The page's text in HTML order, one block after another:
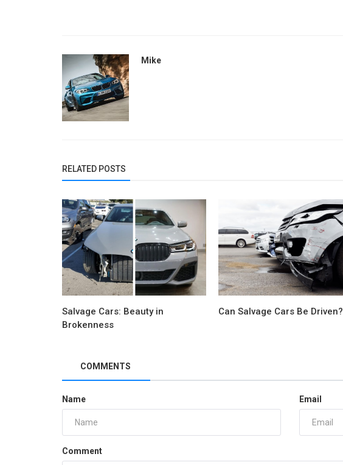
Mike
RELATED POSTS
Salvage Cars: Beauty in
Brokenness
Can Salvage Cars Be Driven?
COMMENTS
Name Email
Comment